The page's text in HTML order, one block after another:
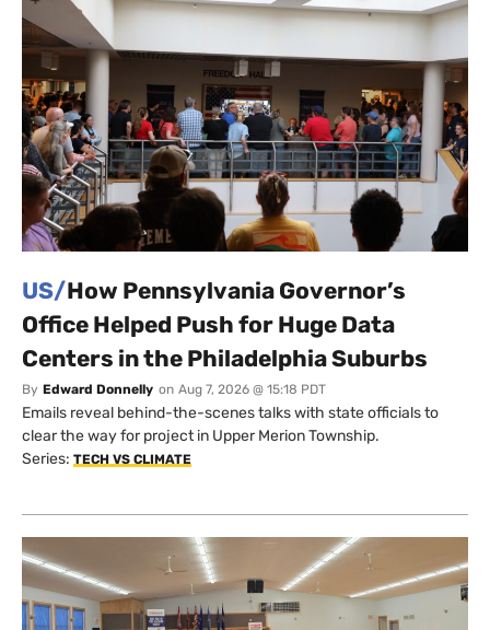
US/How Pennsylvania Governor’s
Office Helped Push for Huge Data
Centers in the Philadelphia Suburbs
By Edward Donnelly on Aug 7, 2026 @ 15:18 PDT
Emails reveal behind-the-scenes talks with state officials to
clear the way for project in Upper Merion Township.
Series: TECH VS CLIMATE